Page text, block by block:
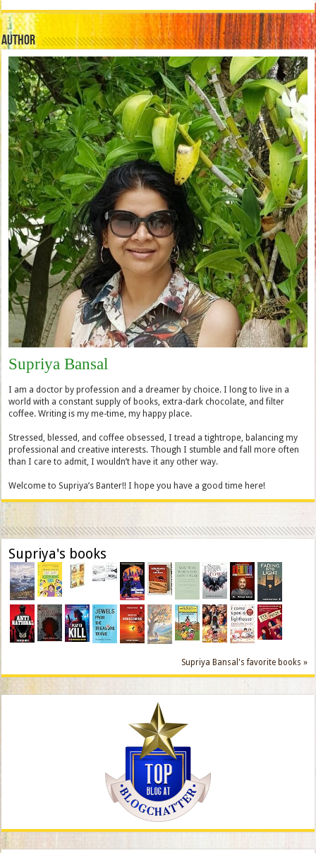
Author
Supriya Bansal
I am a doctor by profession and a dreamer by choice. I long to live in a
world with a constant supply of books, extra-dark chocolate, and filter
coffee. Writing is my me-time, my happy place.
Stressed, blessed, and coffee obsessed, I tread a tightrope, balancing my
professional and creative interests. Though I stumble and fall more often
than I care to admit, I wouldn’t have it any other way.
Welcome to Supriya’s Banter!! I hope you have a good time here!
Supriya's books
Supriya Bansal's favorite books »